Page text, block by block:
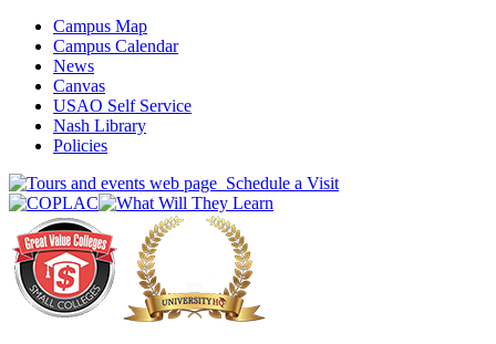
Campus Map
Campus Calendar
News
Canvas
USAO Self Service
Nash Library
Policies
Schedule a Visit